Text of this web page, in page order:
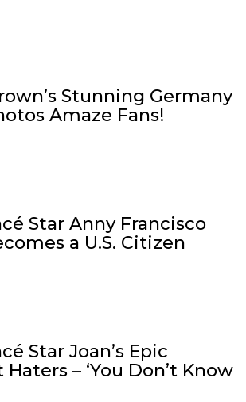
Stunning Germany
Amaze Fans!
Star Anny Francisco
a U.S. Citizen
Star Joan’s Epic
– ‘You Don’t Know